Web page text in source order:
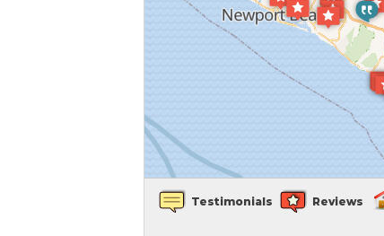
Crawl Space Waterproofing
Testimonials Reviews